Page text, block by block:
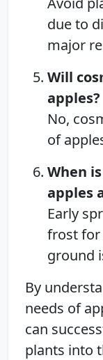
due to
major
Will
apples?
No,
of
When
apples
Early
frost for
ground
By
needs of
can
plants into